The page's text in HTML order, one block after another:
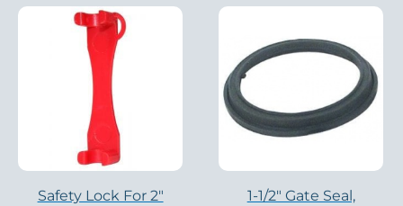
Safety Lock For 2"
1-1/2″ Gate Seal,